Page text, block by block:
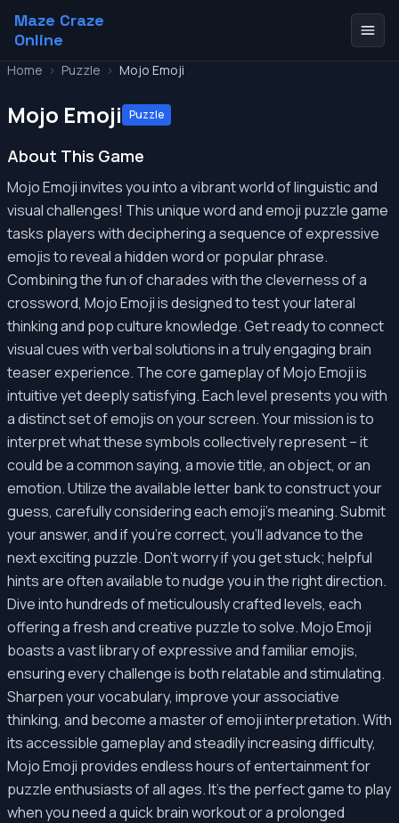
Maze Craze
Online
Home > Puzzle > Mojo Emoji
Mojo Emoji Puzzle
About This Game
Mojo Emoji invites you into a vibrant world of linguistic and
visual challenges! This unique word and emoji puzzle game
tasks players with deciphering a sequence of expressive
emojis to reveal a hidden word or popular phrase.
Combining the fun of charades with the cleverness of a
crossword, Mojo Emoji is designed to test your lateral
thinking and pop culture knowledge. Get ready to connect
visual cues with verbal solutions in a truly engaging brain
teaser experience. The core gameplay of Mojo Emoji is
intuitive yet deeply satisfying. Each level presents you with
a distinct set of emojis on your screen. Your mission is to
interpret what these symbols collectively represent – it
could be a common saying, a movie title, an object, or an
emotion. Utilize the available letter bank to construct your
guess, carefully considering each emoji's meaning. Submit
your answer, and if you're correct, you'll advance to the
next exciting puzzle. Don't worry if you get stuck; helpful
hints are often available to nudge you in the right direction.
Dive into hundreds of meticulously crafted levels, each
offering a fresh and creative puzzle to solve. Mojo Emoji
boasts a vast library of expressive and familiar emojis,
ensuring every challenge is both relatable and stimulating.
Sharpen your vocabulary, improve your associative
thinking, and become a master of emoji interpretation. With
its accessible gameplay and steadily increasing difficulty,
Mojo Emoji provides endless hours of entertainment for
puzzle enthusiasts of all ages. It's the perfect game to play
when you need a quick brain workout or a prolonged